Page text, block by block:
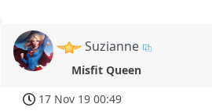
Suzianne
Misfit Queen
17 Nov 19 00:49